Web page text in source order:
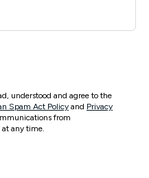
understood and agree to the
Spam Act Policy and Privacy
from
at any time.